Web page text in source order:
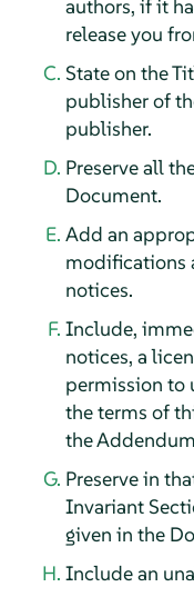
authors, if it
release you
State on the
publisher of
publisher.
Preserve all
Document.
Add an
modifications
notices.
Include,
notices, a
permission to
the terms of
the
Preserve in
Invariant
given in the
Include an